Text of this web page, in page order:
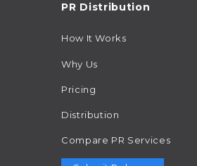
PR Distribution
How It Works
Why Us
Pricing
Distribution
Compare PR Services